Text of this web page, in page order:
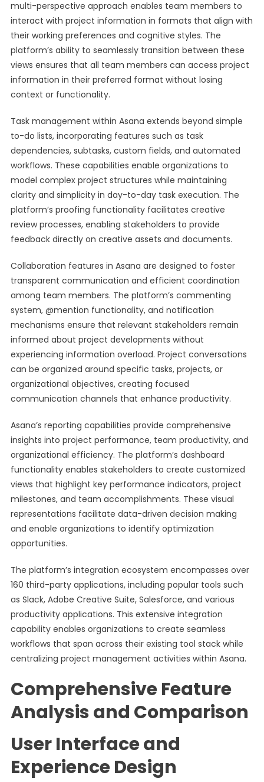
multi-perspective approach enables team members to
interact with project information in formats that align with
their working preferences and cognitive styles. The
platform’s ability to seamlessly transition between these
views ensures that all team members can access project
information in their preferred format without losing
context or functionality.
Task management within Asana extends beyond simple
to-do lists, incorporating features such as task
dependencies, subtasks, custom fields, and automated
workflows. These capabilities enable organizations to
model complex project structures while maintaining
clarity and simplicity in day-to-day task execution. The
platform’s proofing functionality facilitates creative
review processes, enabling stakeholders to provide
feedback directly on creative assets and documents.
Collaboration features in Asana are designed to foster
transparent communication and efficient coordination
among team members. The platform’s commenting
system, @mention functionality, and notification
mechanisms ensure that relevant stakeholders remain
informed about project developments without
experiencing information overload. Project conversations
can be organized around specific tasks, projects, or
organizational objectives, creating focused
communication channels that enhance productivity.
Asana’s reporting capabilities provide comprehensive
insights into project performance, team productivity, and
organizational efficiency. The platform’s dashboard
functionality enables stakeholders to create customized
views that highlight key performance indicators, project
milestones, and team accomplishments. These visual
representations facilitate data-driven decision making
and enable organizations to identify optimization
opportunities.
The platform’s integration ecosystem encompasses over
160 third-party applications, including popular tools such
as Slack, Adobe Creative Suite, Salesforce, and various
productivity applications. This extensive integration
capability enables organizations to create seamless
workflows that span across their existing tool stack while
centralizing project management activities within Asana.
Comprehensive Feature
Analysis and Comparison
User Interface and
Experience Design